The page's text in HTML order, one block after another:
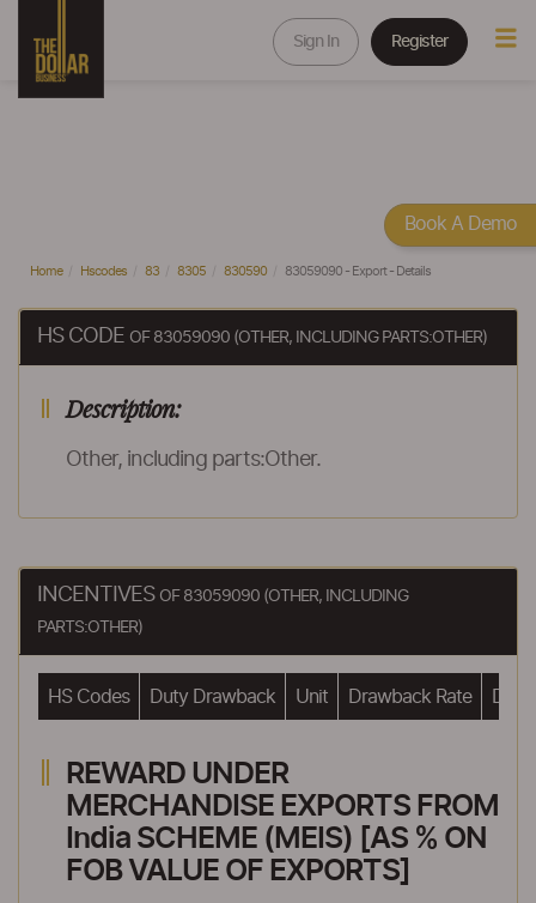
Sign In Register
Home Hscodes 83 8305 830590 83059090 - Export - Details
HS CODE OF 83059090 (OTHER, INCLUDING PARTS:OTHER)
Description:
Other, including parts:Other.
INCENTIVES OF 83059090 (OTHER, INCLUDING
PARTS:OTHER)
HS Codes Duty Drawback Unit Drawback Rate
REWARD UNDER
MERCHANDISE EXPORTS FROM
India SCHEME (MEIS) [AS % ON
FOB VALUE OF EXPORTS]
Book A Demo